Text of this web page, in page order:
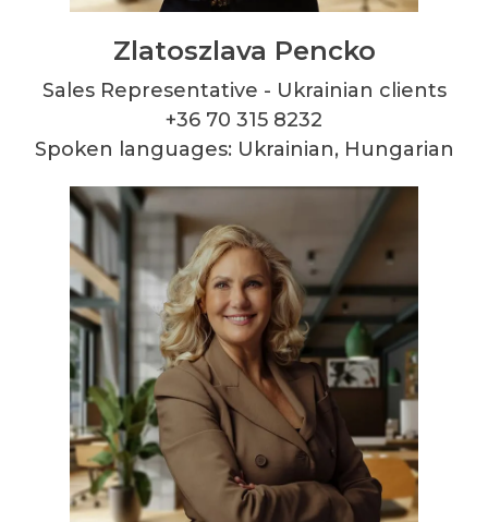
Zlatoszlava Pencko
Sales Representative - Ukrainian clients
+36 70 315 8232
Spoken languages: Ukrainian, Hungarian